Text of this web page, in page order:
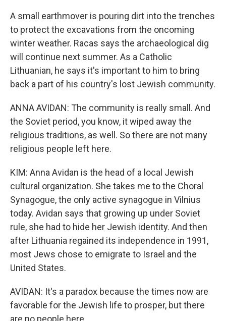
A small earthmover is pouring dirt into the trenches
to protect the excavations from the oncoming
winter weather. Racas says the archaeological dig
will continue next summer. As a Catholic
Lithuanian, he says it's important to him to bring
back a part of his country's lost Jewish community.
ANNA AVIDAN: The community is really small. And
the Soviet period, you know, it wiped away the
religious traditions, as well. So there are not many
religious people left here.
KIM: Anna Avidan is the head of a local Jewish
cultural organization. She takes me to the Choral
Synagogue, the only active synagogue in Vilnius
today. Avidan says that growing up under Soviet
rule, she had to hide her Jewish identity. And then
after Lithuania regained its independence in 1991,
most Jews chose to emigrate to Israel and the
United States.
AVIDAN: It's a paradox because the times now are
favorable for the Jewish life to prosper, but there
are no people here.